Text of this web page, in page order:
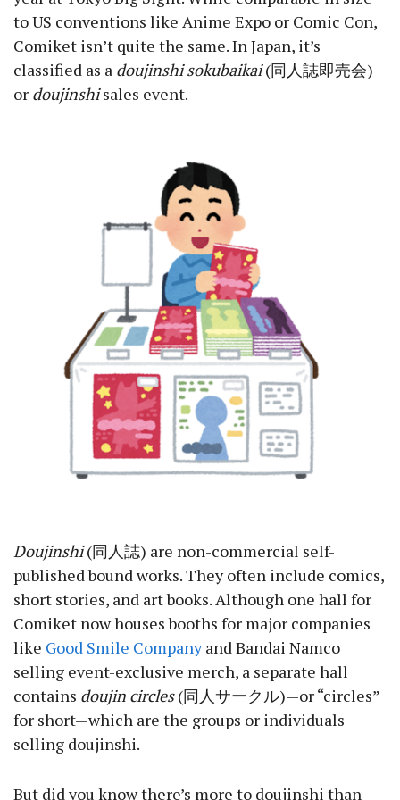
to US conventions like Anime Expo or Comic Con,
Comiket isn’t quite the same. In Japan, it’s
classified as a doujinshi sokubaikai(同人誌即売会)
or doujinshisales event.
Doujinshi(同人誌) are non-commercial self-
published bound works. They often include comics,
short stories, and art books. Although one hall for
Comiket now houses booths for major companies
like Good Smile Companyand Bandai Namco
selling event-exclusive merch, a separate hall
contains doujin circles(同人サークル)—or “circles”
for short—which are the groups or individuals
selling doujinshi.
But did you know there’s more to doujinshi than